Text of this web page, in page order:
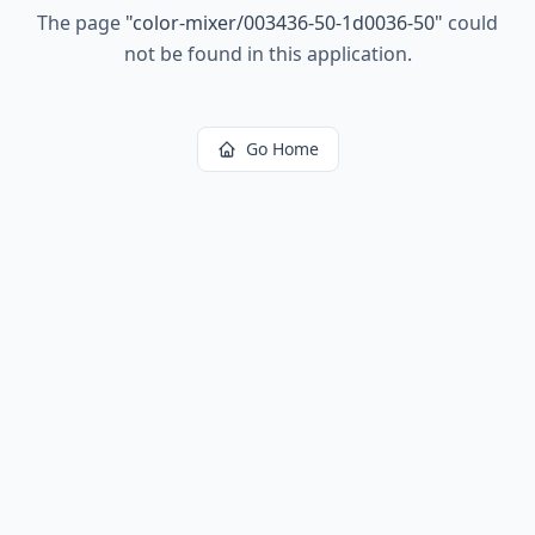
The page "color-mixer/003436-50-1d0036-50" could
not be found in this application.
Go Home